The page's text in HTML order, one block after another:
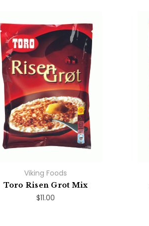
Viking Foods
Toro Risen Grot Mix
$11.00